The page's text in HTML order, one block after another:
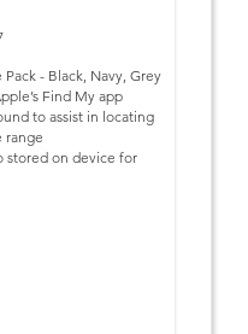
- Black, Navy, Grey
Find My app
to assist in locating
range
stored on device for